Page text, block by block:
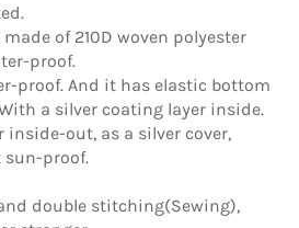
of 210D woven polyester
proof.
proof. And it has elastic bottom
a silver coating layer inside.
inside-out, as a silver cover,
sun-proof.
double stitching(Sewing),